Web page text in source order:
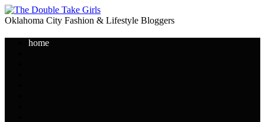
Oklahoma City Fashion & Lifestyle Bloggers
home